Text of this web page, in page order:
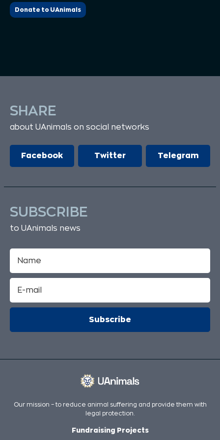
Donate to UAnimals
SHARE
about UAnimals on social networks
Facebook Twitter Telegram
SUBSCRIBE
to UAnimals news
Our mission – to reduce animal suffering and provide them with
legal protection.
Fundraising Projects